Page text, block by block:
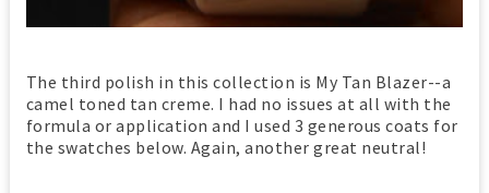
The third polish in this collection is My Tan Blazer--a
camel toned tan creme. I had no issues at all with the
formula or application and I used 3 generous coats for
the swatches below. Again, another great neutral!